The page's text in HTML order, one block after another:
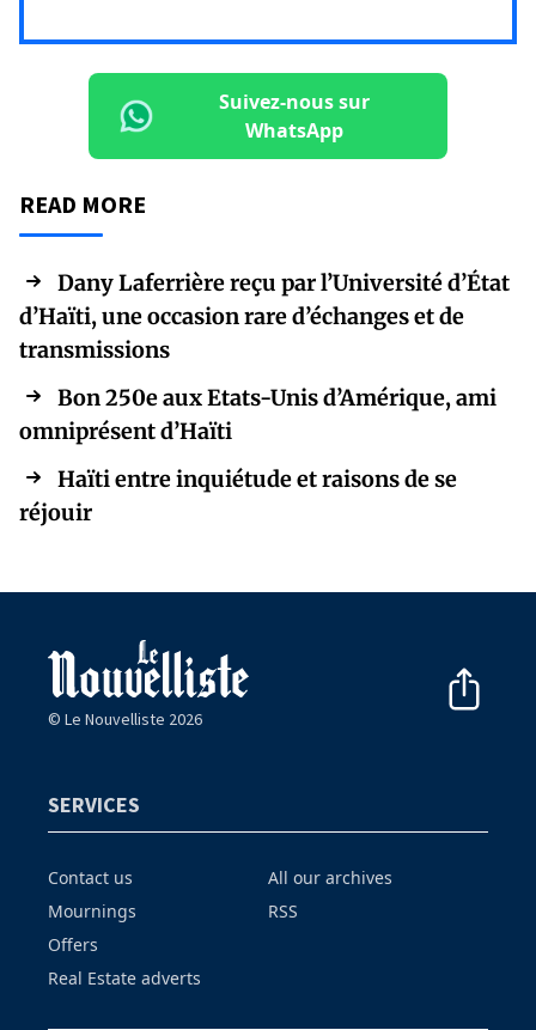
Suivez-nous sur
WhatsApp
READ MORE
Dany Laferrière reçu par l’Université d’État
d’Haïti, une occasion rare d’échanges et de
transmissions
Bon 250e aux Etats-Unis d’Amérique, ami
omniprésent d’Haïti
Haïti entre inquiétude et raisons de se
réjouir
© Le Nouvelliste 2026
SERVICES
Contact us
Mournings
Offers
Real Estate adverts
All our archives
RSS